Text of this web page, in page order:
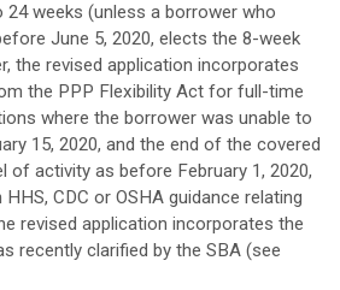
weeks (unless a borrower who
June 5, 2020, elects the 8-week
the revised application incorporates
the PPP Flexibility Act for full-time
where the borrower was unable to
15, 2020, and the end of the covered
of activity as before February 1, 2020,
CDC or OSHA guidance relating
revised application incorporates the
recently clarified by the SBA (see